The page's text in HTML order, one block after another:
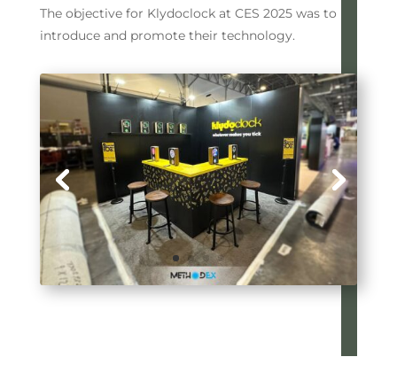
The objective for Klydoclock at CES 2025 was to
introduce and promote their technology.